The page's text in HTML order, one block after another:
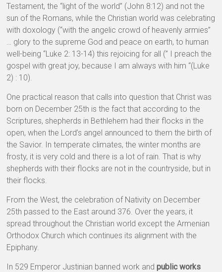
Testament, the “light of the world” (John 8:12) and not the
sun of the Romans, while the Christian world was celebrating
with doxology (“with the angelic crowd of heavenly armies”
… glory to the supreme God and peace on earth, to human
well-being “Luke 2: 13-14) this rejoicing for all (” I preach the
gospel with great joy, because I am always with him “(Luke
2) : 10).
One practical reason that calls into question that Christ was
born on December 25th is the fact that according to the
Scriptures, shepherds in Bethlehem had their flocks in the
open, when the Lord’s angel announced to them the birth of
the Savior. In temperate climates, the winter months are
frosty, it is very cold and there is a lot of rain. That is why
shepherds with their flocks are not in the countryside, but in
their flocks.
From the West, the celebration of Nativity on December
25th passed to the East around 376. Over the years, it
spread throughout the Christian world except the Armenian
Orthodox Church which continues its alignment with the
Epiphany.
In 529 Emperor Justinian banned work andpublic works